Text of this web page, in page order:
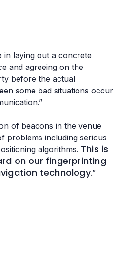
in laying out a concrete
and agreeing on the
before the actual
some bad situations occur
of beacons in the venue
problems including serious
algorithms. This is
on our fingerprinting
technology.”